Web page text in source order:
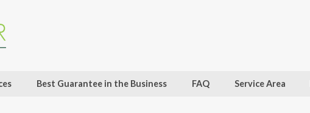
Best Guarantee in the Business FAQ Service Area